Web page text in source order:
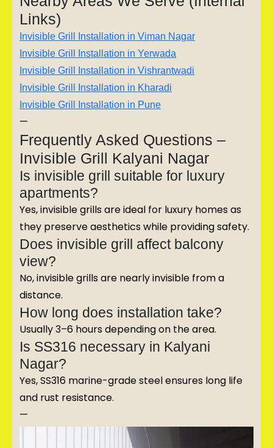
Links)
Invisible Grill Installation in Viman Nagar
Invisible Grill Installation in Yerwada
Invisible Grill Installation in Vishrantwadi
Invisible Grill Installation in Kharadi
Invisible Grill Installation in Pune
—
Frequently Asked Questions –
Invisible Grill Kalyani Nagar
Is invisible grill suitable for luxury
apartments?
Yes, invisible grills are ideal for luxury homes as
they preserve aesthetics while providing safety.
Does invisible grill affect balcony
view?
No, invisible grills are nearly invisible from a
distance.
How long does installation take?
Usually 3–6 hours depending on the area.
Is SS316 necessary in Kalyani
Nagar?
Yes, SS316 marine-grade steel ensures long life
and rust resistance.
—